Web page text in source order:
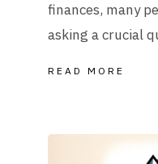
finances, many
asking a crucial
READ MORE